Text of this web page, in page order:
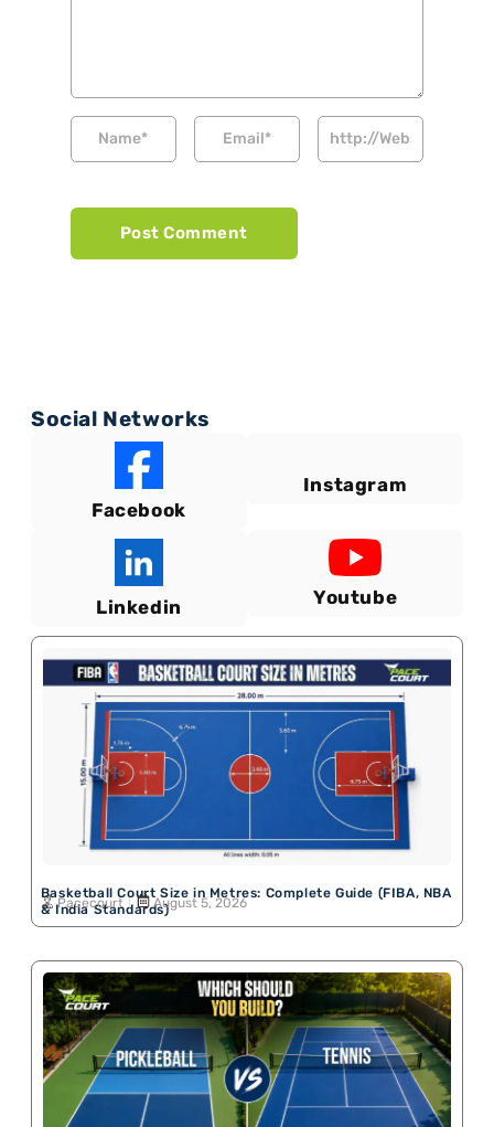
Social Networks
Facebook
Instagram
Linkedin Youtube
Basketball Court Size in Metres: Complete Guide (FIBA, NBA
& India Standards)
Pacecourt August 5, 2026